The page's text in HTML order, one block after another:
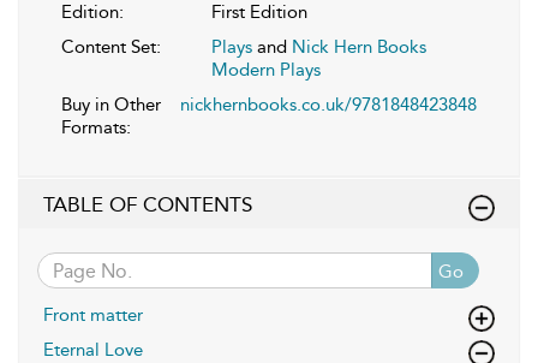
Edition:
First Edition
Content Set:
Plays and Nick Hern Books
Modern Plays
Buy in Other
Formats:
nickhernbooks.co.uk/9781848423848
TABLE OF CONTENTS
Go
Front matter
Eternal Love